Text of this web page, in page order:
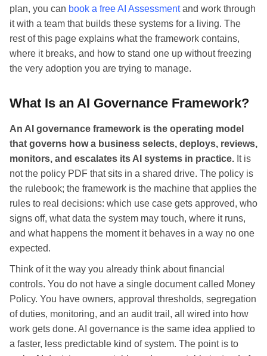
plan, you can book a free AI Assessmentand work through
it with a team that builds these systems for a living. The
rest of this page explains what the framework contains,
where it breaks, and how to stand one up without freezing
the very adoption you are trying to manage.
What Is an AI Governance Framework?
An AI governance framework is the operating model
that governs how a business selects, deploys, reviews,
monitors, and escalates its AI systems in practice. It is
not the policy PDF that sits in a shared drive. The policy is
the rulebook; the framework is the machine that applies the
rules to real decisions: which use case gets approved, who
signs off, what data the system may touch, where it runs,
and what happens the moment it behaves in a way no one
expected.
Think of it the way you already think about financial
controls. You do not have a single document called Money
Policy. You have owners, approval thresholds, segregation
of duties, monitoring, and an audit trail, all wired into how
work gets done. AI governance is the same idea applied to
a faster, less predictable kind of system. The point is to